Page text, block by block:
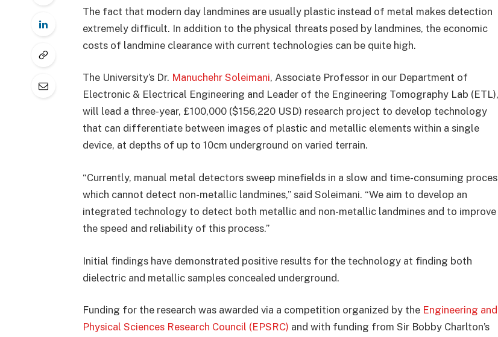
The fact that modern day landmines are usually plastic instead of metal makes detection
extremely difficult. In addition to the physical threats posed by landmines, the economic
costs of landmine clearance with current technologies can be quite high.
The University’s Dr. Manuchehr Soleimani, Associate Professor in our Department of
Electronic & Electrical Engineering and Leader of the Engineering Tomography Lab (ETL),
will lead a three-year, £100,000 ($156,220 USD) research project to develop technology
that can differentiate between images of plastic and metallic elements within a single
device, at depths of up to 10cm underground on varied terrain.
“Currently, manual metal detectors sweep minefields in a slow and time-consuming
which cannot detect non-metallic landmines,” said Soleimani. “We aim to develop an
integrated technology to detect both metallic and non-metallic landmines and to improve
the speed and reliability of this process.”
Initial findings have demonstrated positive results for the technology at finding both
dielectric and metallic samples concealed underground.
Funding for the research was awarded via a competition organized by the Engineering and
Physical Sciences Research Council (EPSRC) and with funding from Sir Bobby Charlton’s